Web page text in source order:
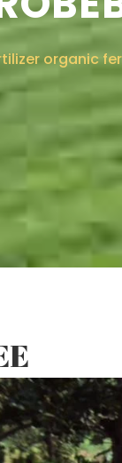
organic